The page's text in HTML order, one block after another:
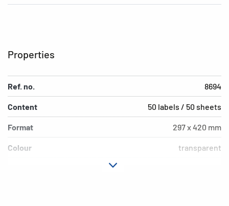
Properties
Ref. no. 8694
Content 50 labels / 50 sheets
Format 297 x 420 mm
Colour transparent